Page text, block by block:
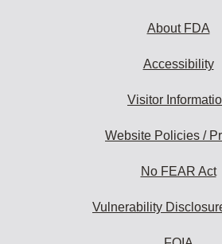
About FDA
Accessibility
Visitor
Website Policies /
No FEAR Act
Vulnerability